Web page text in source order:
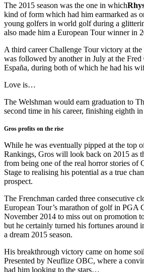
The 2015 season was the one in which
kind of form which had him earmarked as
young golfers in world golf during a
also made him a European Tour winner in
A third career Challenge Tour victory at
was followed by another in July at the Fred
España, during both of which he had his
Love is…
The Welshman would earn graduation to
second time in his career, finishing eighth
Gros profits on the rise
While he was eventually pipped at the top
Rankings, Gros will look back on 2015 as
from being one of the real horror stories of
Stage to realising his potential as a true
prospect.
The Frenchman carded three consecutive
European Tour’s marathon of golf in PGA
November 2014 to miss out on promotion
but he certainly turned his fortunes around
a dream 2015 season.
His breakthrough victory came on home
Presented by Neuflize OBC, where a
had him looking to the stars…